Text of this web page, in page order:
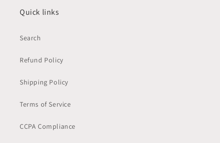
Quick links
Search
Refund Policy
Shipping Policy
Terms of Service
CCPA Compliance